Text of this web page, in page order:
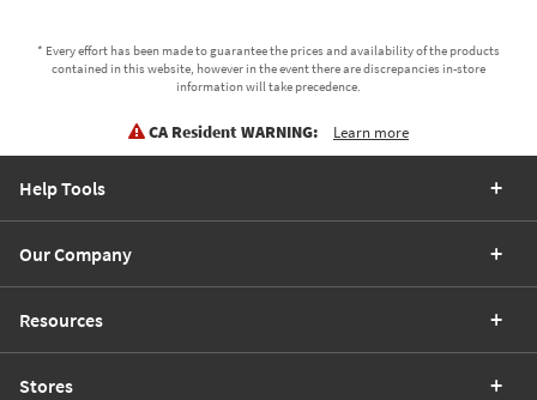
* Every effort has been made to guarantee the prices and availability of the products
contained in this website, however in the event there are discrepancies in-store
information will take precedence.
CA Resident WARNING: Learn more
Help Tools
Our Company
Resources
Stores